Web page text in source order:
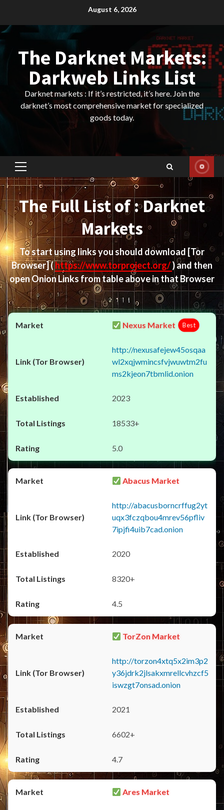
content
August 6, 2026
The Darknet Markets:
Darkweb Links List
Darknet markets : If it’s restricted, it’s here. Join the
darknet’s most comprehensive market for specialized
goods today.
Primary
Menu
The Full List of : Darknet
Markets
To start using links you should download [Tor
Browser](https://www.torproject.org/) and then
open Onion Links from table above in that Browser
Nexus Market Best
http://nexusafejew45osqaa
wl2xqjwmincsfvjwuwtm2fu
ms2kjeon7tbmlid.onion
2023
18533+
5.0
Abacus Market
http://abacusborncrffug2yt
uqx3fczqbou4mrev56pfliv
7ipjfi4uib7cad.onion
2020
8320+
4.5
TorZon Market
http://torzon4xtq5x2im3p2
y36jdrk2jlsakxmrellcvhzcf5
iswzgt7onsad.onion
2021
6602+
4.7
Ares Market